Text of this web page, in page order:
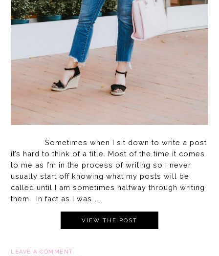
Sometimes when I sit down to write a post
it’s hard to think of a title. Most of the time it comes
to me as I’m in the process of writing so I never
usually start off knowing what my posts will be
called until I am sometimes halfway through writing
them. In fact as I was ...
VIEW THE POST
LEAVE A COMMENT